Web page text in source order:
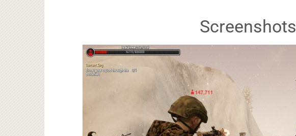
Screenshots